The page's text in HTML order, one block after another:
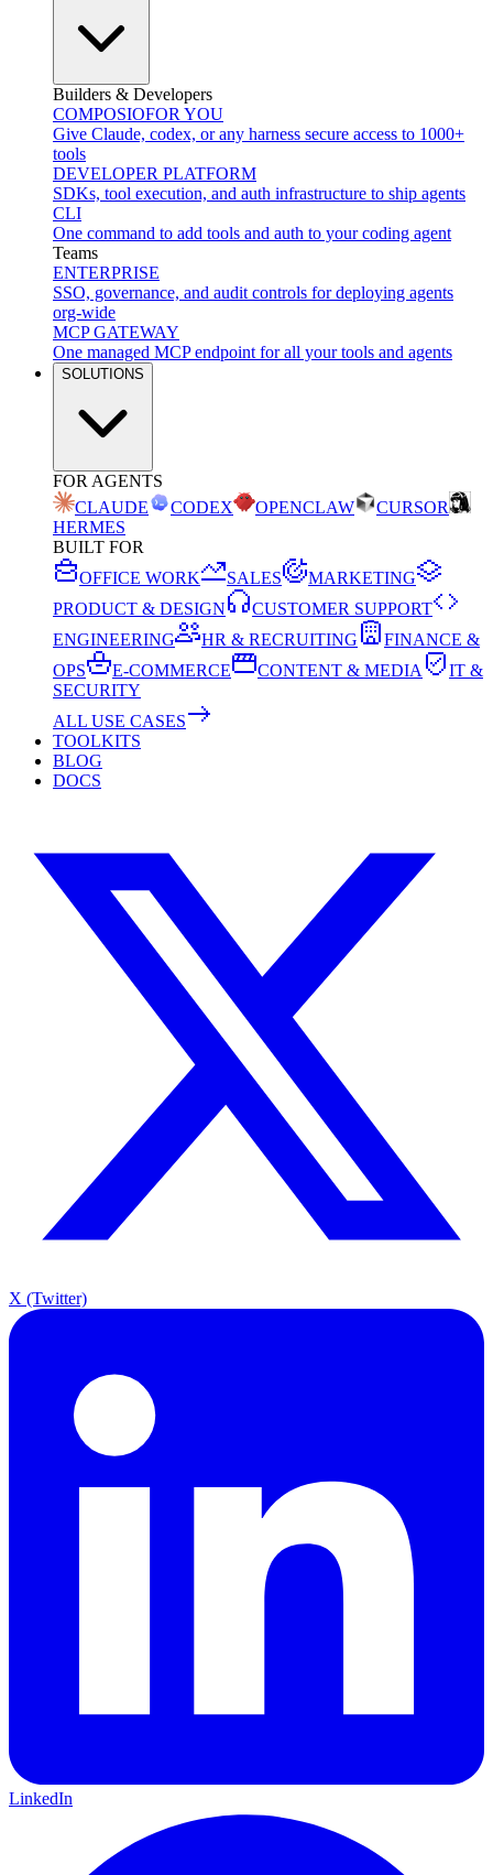
Builders & Developers
COMPOSIOFOR YOU
Give Claude, codex, or any harness secure access to 1000+
tools
DEVELOPER PLATFORM
SDKs, tool execution, and auth infrastructure to ship agents
CLI
One command to add tools and auth to your coding agent
Teams
ENTERPRISE
SSO, governance, and audit controls for deploying agents
org-wide
MCP GATEWAY
One managed MCP endpoint for all your tools and agents
SOLUTIONS
FOR AGENTS
CLAUDE
CODEX OPENCLAW
CURSOR
HERMES
BUILT FOR
OFFICE WORK
SALES
MARKETING
PRODUCT & DESIGN
CUSTOMER SUPPORT
ENGINEERING
HR & RECRUITING
FINANCE &
OPS
E-COMMERCE CONTENT & MEDIA
IT &
SECURITY
ALL USE CASES
TOOLKITS
BLOG
DOCS
X (Twitter)
LinkedIn